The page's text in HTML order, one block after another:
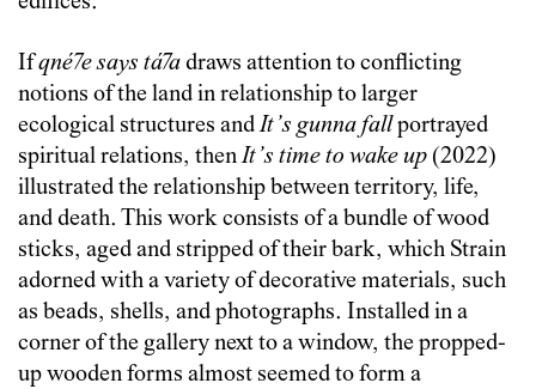
Ifqné7e says tá7adraws attention to conflicting
notions of the land in relationship to larger
ecological structures andIt’s gunna fallportrayed
spiritual relations, thenIt’s time to wake up (2022)
illustrated the relationship between territory, life,
and death. This work consists of a bundle of wood
sticks, aged and stripped of their bark, which Strain
adorned with a variety of decorative materials, such
as beads, shells, and photographs. Installed in a
corner of the gallery next to a window, the propped-
up wooden forms almost seemed to form a